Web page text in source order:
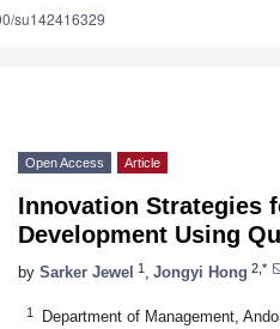
su142416329
Open Access Article
Innovation Strategies
Development Using
by Sarker Jewel 1 Jongyi Hong 2,*
1 Department of Management,